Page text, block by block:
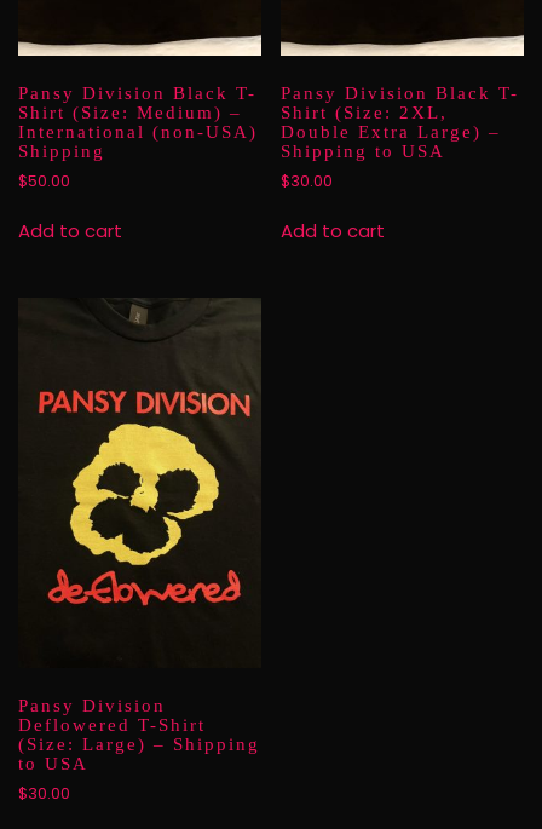
Pansy Division Black T-
Shirt (Size: Medium) –
International (non-USA)
Shipping
$50.00
Add to cart
Pansy Division Black T-
Shirt (Size: 2XL,
Double Extra Large) –
Shipping to USA
$30.00
Add to cart
Pansy Division
Deflowered T-Shirt
(Size: Large) – Shipping
to USA
$30.00